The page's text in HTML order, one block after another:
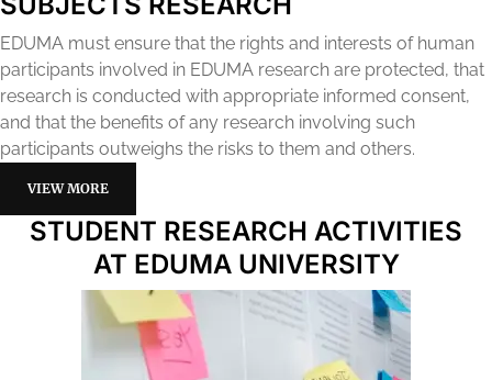
EDUMA must ensure that the rights and interests of human
participants involved in EDUMA research are protected, that
research is conducted with appropriate informed consent,
and that the benefits of any research involving such
participants outweighs the risks to them and others.
VIEW MORE
STUDENT RESEARCH ACTIVITIES
AT EDUMA UNIVERSITY